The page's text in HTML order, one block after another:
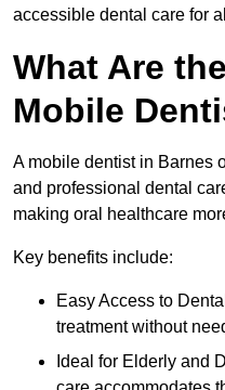
accessible dental care for
What Are
Mobile
A mobile dentist in Barnes
and professional dental
making oral healthcare
Key benefits include:
Easy Access to
treatment without
Ideal for Elderly and